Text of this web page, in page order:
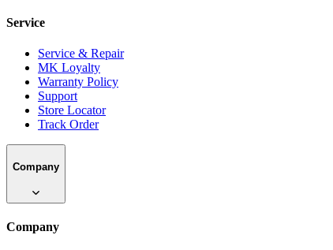
Service
Service & Repair
MK Loyalty
Warranty Policy
Support
Store Locator
Track Order
Company
Company